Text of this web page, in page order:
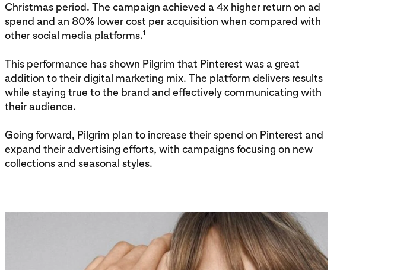
Christmas period. The campaign achieved a 4x higher return on ad
spend and an 80% lower cost per acquisition when compared with
other social media platforms.1
This performance has shown Pilgrim that Pinterest was a great
addition to their digital marketing mix. The platform delivers results
while staying true to the brand and effectively communicating with
their audience.
Going forward, Pilgrim plan to increase their spend on Pinterest and
expand their advertising efforts, with campaigns focusing on new
collections and seasonal styles.